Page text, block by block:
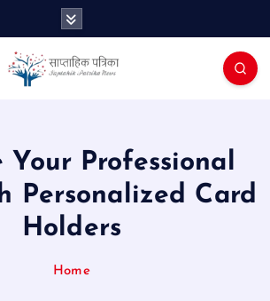
Your Professional
Personalized Card
Holders
Home